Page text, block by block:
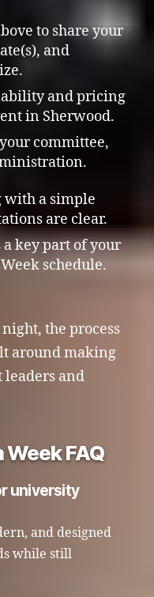
to share your
and
and pricing
in Sherwood.
committee,
with a simple
are clear.
a key part of your
schedule.
the process
around making
leaders and
FAQ
university
and designed
while still